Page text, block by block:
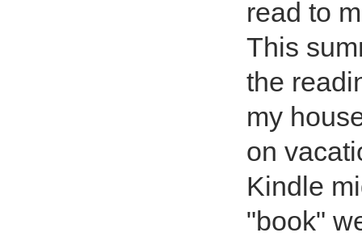
read to
This
the
my
on
Kindle
"book"